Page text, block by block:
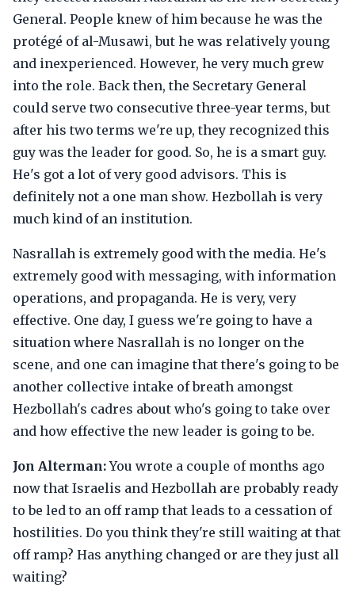
General. People knew of him because he was the
protégé of al-Musawi, but he was relatively young
and inexperienced. However, he very much grew
into the role. Back then, the Secretary General
could serve two consecutive three-year terms, but
after his two terms we're up, they recognized this
guy was the leader for good. So, he is a smart guy.
He's got a lot of very good advisors. This is
definitely not a one man show. Hezbollah is very
much kind of an institution.
Nasrallah is extremely good with the media. He's
extremely good with messaging, with information
operations, and propaganda. He is very, very
effective. One day, I guess we're going to have a
situation where Nasrallah is no longer on the
scene, and one can imagine that there's going to be
another collective intake of breath amongst
Hezbollah's cadres about who's going to take over
and how effective the new leader is going to be.
Jon Alterman:You wrote a couple of months ago
now that Israelis and Hezbollah are probably ready
to be led to an off ramp that leads to a cessation of
hostilities. Do you think they're still waiting at that
off ramp? Has anything changed or are they just all
waiting?